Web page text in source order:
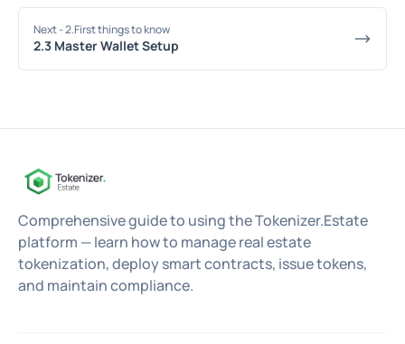
Next- 2.First things to know
2.3 Master Wallet Setup
Comprehensive guide to using the Tokenizer.Estate
platform — learn how to manage real estate
tokenization, deploy smart contracts, issue tokens,
and maintain compliance.